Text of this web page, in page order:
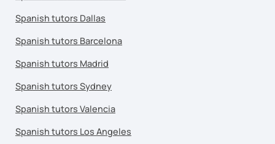
Spanish tutors Dallas
Spanish tutors Barcelona
Spanish tutors Madrid
Spanish tutors Sydney
Spanish tutors Valencia
Spanish tutors Los Angeles